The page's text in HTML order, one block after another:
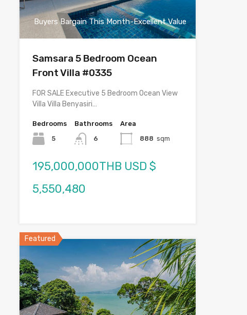
Buyers Bargain This Month-Excellent Value
Samsara 5 Bedroom Ocean
Front Villa #0335
FOR SALE Executive 5 Bedroom Ocean View
Villa Villa Benyasiri…
Bedrooms
5
Bathrooms
6
Area
888 sqm
195,000,000THB USD $
5,550,480
Featured